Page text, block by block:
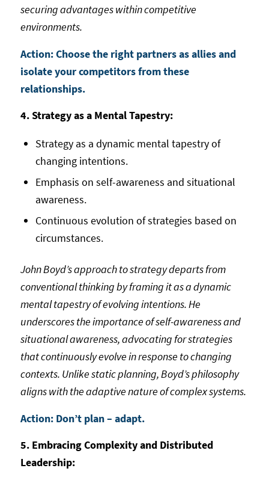
securing advantages within competitive
environments.
Action: Choose the right partners as allies and
isolate your competitors from these
relationships.
4. Strategy as a Mental Tapestry:
Strategy as a dynamic mental tapestry of
changing intentions.
Emphasis on self-awareness and situational
awareness.
Continuous evolution of strategies based on
circumstances.
John Boyd’s approach to strategy departs from
conventional thinking by framing it as a dynamic
mental tapestry of evolving intentions. He
underscores the importance of self-awareness and
situational awareness, advocating for strategies
that continuously evolve in response to changing
contexts. Unlike static planning, Boyd’s philosophy
aligns with the adaptive nature of complex systems.
Action: Don’t plan – adapt.
5. Embracing Complexity and Distributed
Leadership: